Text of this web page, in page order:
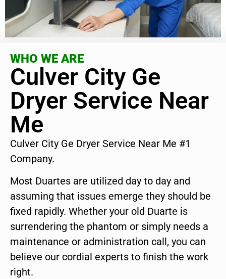
WHO WE ARE
Culver City Ge
Dryer Service Near
Me
Culver City Ge Dryer Service Near Me #1
Company.
Most Duartes are utilized day to day and
assuming that issues emerge they should be
fixed rapidly. Whether your old Duarte is
surrendering the phantom or simply needs a
maintenance or administration call, you can
believe our cordial experts to finish the work
right.